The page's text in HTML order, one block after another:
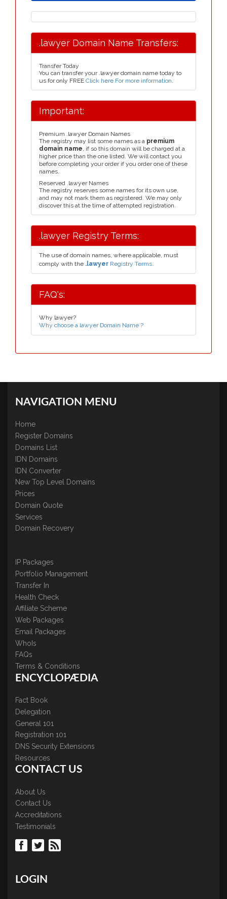
.lawyer Domain Name Transfers:
Transfer Today
You can transfer your .lawyer domain name today to
us for only FREE Click here For more information.
Important:
Premium .lawyer Domain Names
The registry may list some names as a premium
domain name, if so this domain will be charged at a
higher price than the one listed. We will contact you
before completing your order if you order one of these
names.
Reserved .lawyer Names
The registry reserves some names for its own use,
and may not mark them as registered. We may only
discover this at the time of attempted registration.
.lawyer Registry Terms:
The use of domain names, where applicable, must
comply with the .lawyer Registry Terms.
FAQ's:
Why lawyer?
Why choose a lawyer Domain Name ?
NAVIGATION MENU
Home
Register Domains
Domains List
IDN Domains
IDN Converter
New Top Level Domains
Prices
Domain Quote
Services
Domain Recovery
IP Packages
Portfolio Management
Transfer In
Health Check
Affiliate Scheme
Web Packages
Email Packages
WhoIs
FAQs
Terms & Conditions
ENCYCLOPÆDIA
Fact Book
Delegation
General 101
Registration 101
DNS Security Extensions
Resources
CONTACT US
About Us
Contact Us
Accreditations
Testimonials
LOGIN